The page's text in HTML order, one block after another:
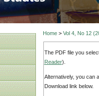
Home> Vol 4, No 12
The PDF file you
Reader).
Alternatively, you can
Download link below.